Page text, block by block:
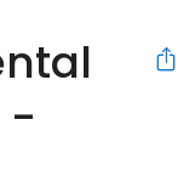
-